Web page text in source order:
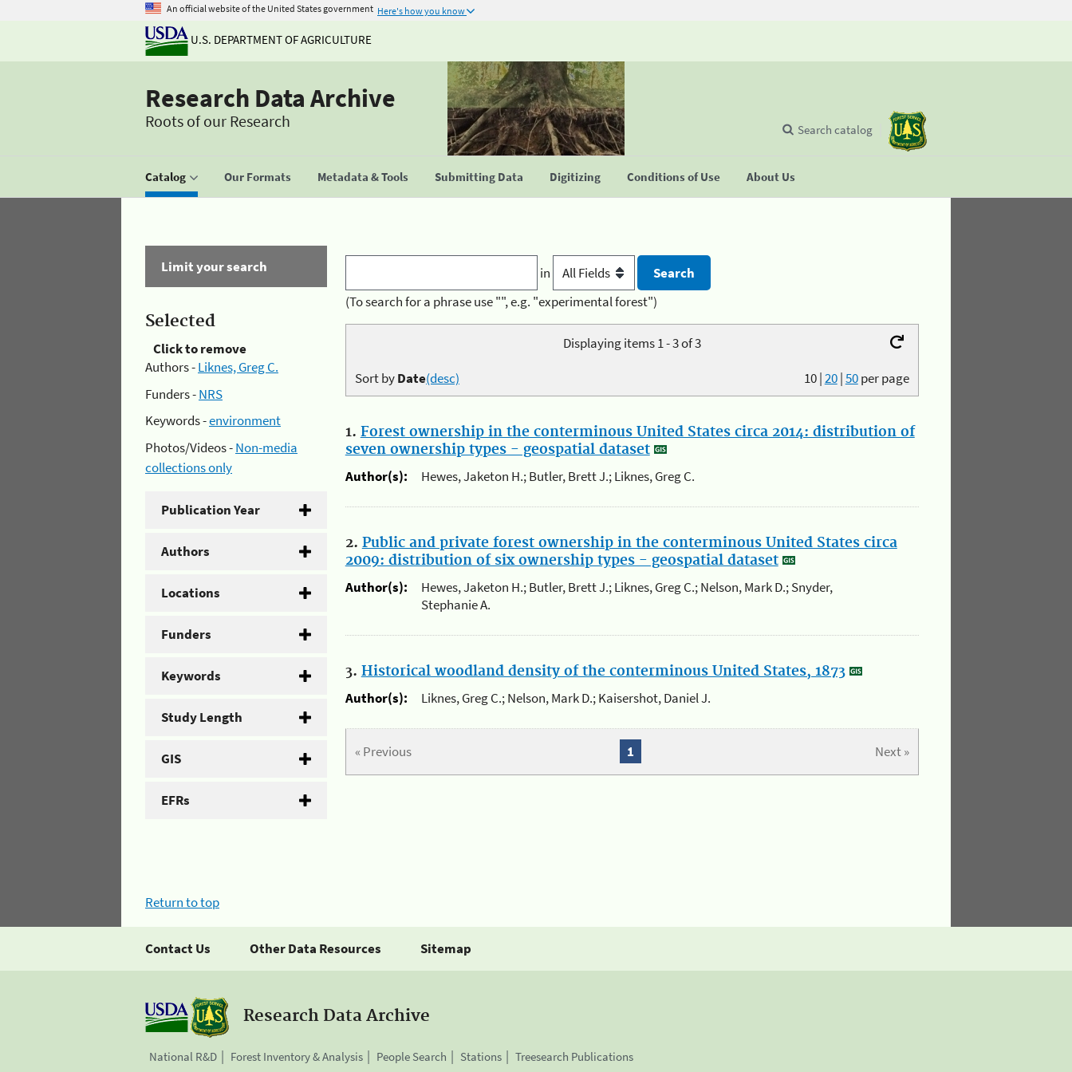
An official website of the United States government Here's how you know
U.S. DEPARTMENT OF AGRICULTURE
Research Data Archive
Roots of our Research
Catalog Our Formats Metadata & Tools Submitting Data Digitizing Conditions of Use About Us
Search catalog
Limit your search
Selected
Click to remove
Authors -Liknes, Greg C.
Funders -NRS
Keywords -environment
Photos/Videos -Non-media
collections only
Publication Year
Authors
Locations
Funders
Keywords
Study Length
GIS
EFRs
in
(To search for a phrase use "", e.g. "experimental forest")
Displaying items 1 - 3 of 3
10|20|50per page
Sort byDate(desc)
1. Forest ownership in the conterminous United States circa 2014: distribution of
seven ownership types - geospatial dataset
Author(s):
Hewes, Jaketon H.; Butler, Brett J.; Liknes, Greg C.
2. Public and private forest ownership in the conterminous United States circa
2009: distribution of six ownership types - geospatial dataset
Author(s):
Hewes, Jaketon H.; Butler, Brett J.; Liknes, Greg C.; Nelson, Mark D.; Snyder,
Stephanie A.
3. Historical woodland density of the conterminous United States, 1873
Author(s):
Liknes, Greg C.; Nelson, Mark D.; Kaisershot, Daniel J.
« Previous Next »
1
Return to top
Contact Us Other Data Resources Sitemap
Research Data Archive
National R&D Forest Inventory & Analysis People Search Stations Treesearch Publications